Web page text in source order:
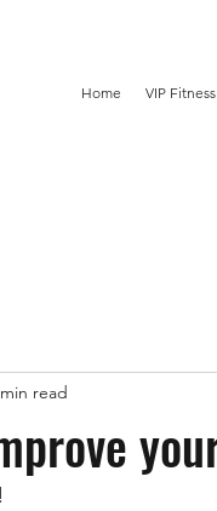
Home VIP
read